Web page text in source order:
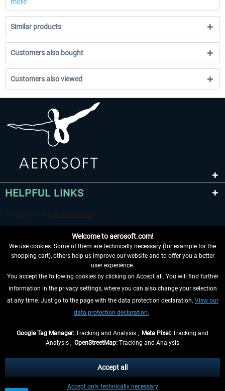
Similar products
Customers also bought
Customers also viewed
HELPFUL LINKS
WITHDRAW FROM CONTRACT HERE
INFORMATION
and possibly delivery charges, if not otherwise described
** Applies to deliveries within Germany, delivery times for other countries can
Welcome to aerosoft.com!
We use cookies. Some of them are technically necessary (for example for the
shopping cart), others help us improve our website and to offer you a better
user experience.
You accept the following cookies by clicking on Accept all. You will find further
information in the privacy settings, where you can also change your selection
at any time. Just go to the page with the data protection declaration. View our
data protection declaration.
Google Tag Manager: Tracking and Analysis , Meta Pixel: Tracking and
Analysis , OpenStreetMap: Tracking and Analysis
Accept only technically necessary
Accept all